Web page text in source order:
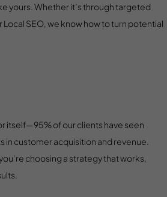
yours. Whether it’s through targeted
SEO, we know how to turn potential
itself—95% of our clients have seen
customer acquisition and revenue.
choosing a strategy that works,